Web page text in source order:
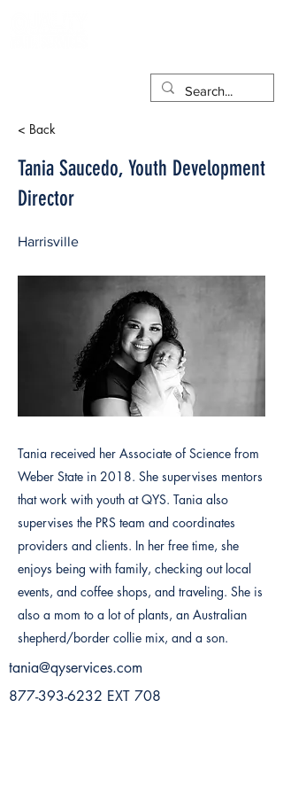
< Back
Tania Saucedo, Youth Development
Director
Harrisville
Tania received her Associate of Science from
Weber State in 2018. She supervises mentors
that work with youth at QYS. Tania also
supervises the PRS team and coordinates
providers and clients. In her free time, she
enjoys being with family, checking out local
events, and coffee shops, and traveling. She is
also a mom to a lot of plants, an Australian
shepherd/border collie mix, and a son.
tania@qyservices.com
877-393-6232 EXT 708